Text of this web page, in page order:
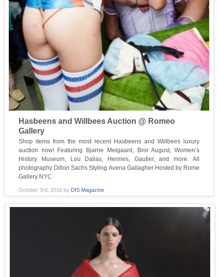
Hasbeens and Willbees Auction @ Romeo
Gallery
Shop items from the most recent Hasbeens and Willbees luxury
auction now! Featuring Bjarne Melgaard, Bror August, Women’s
History Museum, Lou Dallas, Hermes, Gautier, and more. All
photography Dillon Sachs Styling Avena Gallagher Hosted by Rome
Gallery NYC
October 3rd, 2016by DIS Magazine